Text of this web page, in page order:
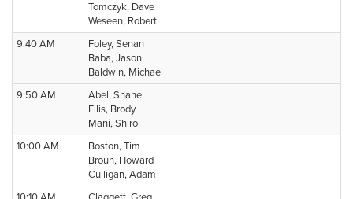
Tomczyk, Dave
Weseen, Robert
9:40 AM
Foley, Senan
Baba, Jason
Baldwin, Michael
9:50 AM
Abel, Shane
Ellis, Brody
Mani, Shiro
10:00 AM
Boston, Tim
Broun, Howard
Culligan, Adam